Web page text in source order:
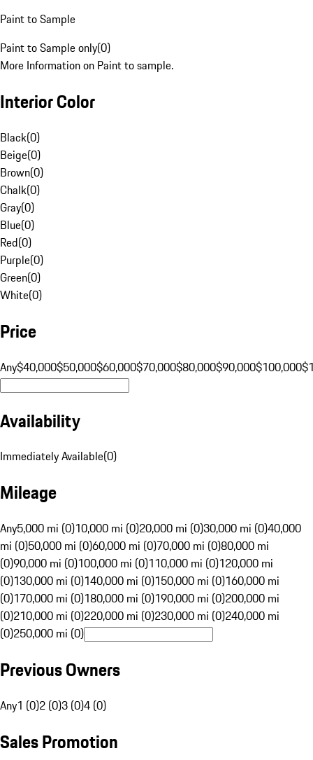
Paint to Sample
Paint to Sample only(0)
More Information on Paint to sample.
Interior Color
Black(0)
Beige(0)
Brown(0)
Chalk(0)
Gray(0)
Blue(0)
Red(0)
Purple(0)
Green(0)
White(0)
Price
Any$40,000$50,000$60,000$70,000$80,000$90,000$100,000
Availability
Immediately Available(0)
Mileage
Any5,000 mi (0)10,000 mi (0)20,000 mi (0)30,000 mi (0)40,000
mi (0)50,000 mi (0)60,000 mi (0)70,000 mi (0)80,000 mi
(0)90,000 mi (0)100,000 mi (0)110,000 mi (0)120,000 mi
(0)130,000 mi (0)140,000 mi (0)150,000 mi (0)160,000 mi
(0)170,000 mi (0)180,000 mi (0)190,000 mi (0)200,000 mi
(0)210,000 mi (0)220,000 mi (0)230,000 mi (0)240,000 mi
(0)250,000 mi (0)
Previous Owners
Any1 (0)2 (0)3 (0)4 (0)
Sales Promotion